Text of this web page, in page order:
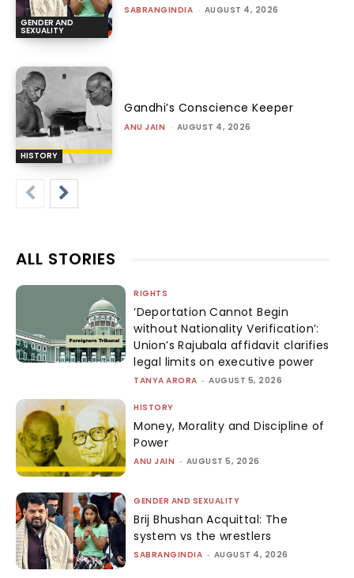
GENDER AND
SEXUALITY
SABRANGINDIA - AUGUST 4, 2026
HISTORY
Gandhi’s Conscience Keeper
ANU JAIN - AUGUST 4, 2026
ALL STORIES
RIGHTS
‘Deportation Cannot Begin
without Nationality Verification’:
Union’s Rajubala affidavit clarifies
legal limits on executive power
TANYA ARORA - AUGUST 5, 2026
HISTORY
Money, Morality and Discipline of
Power
ANU JAIN - AUGUST 5, 2026
GENDER AND SEXUALITY
Brij Bhushan Acquittal: The
system vs the wrestlers
SABRANGINDIA - AUGUST 4, 2026